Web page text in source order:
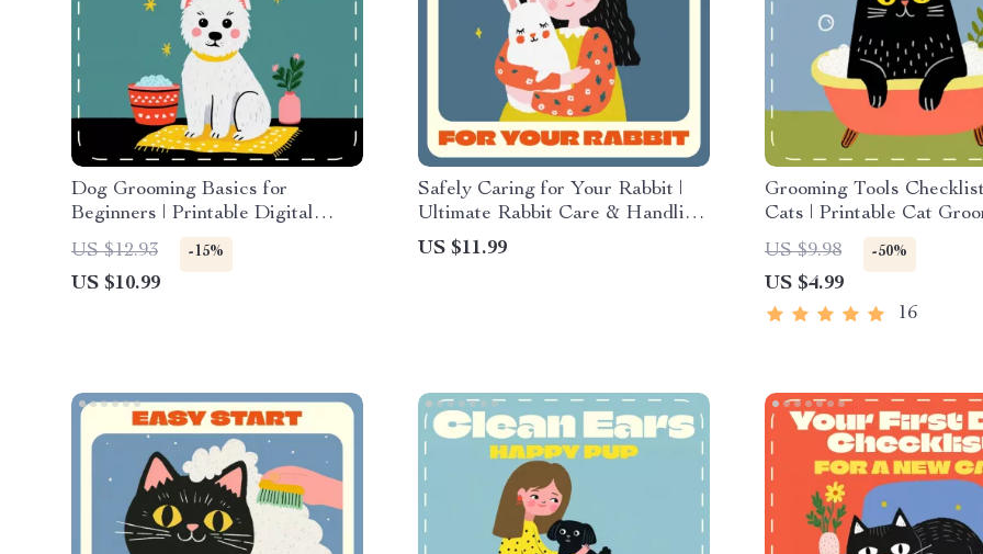
Dog Grooming Basics for
Beginners | Printable Digital
Guide | Pet Care eBook for New
Dog Owners | Step-by-Step
Grooming, Bathing, Brushing &
US $12.93 -15%
US $10.99
Safely Caring for Your Rabbit |
Ultimate Rabbit Care & Handling
Guide | Learn How to Handle a
Rabbit Safely for Happy, Healthy
US $11.99
Grooming Tools
Cats | Printable Cat
Essentials Guide | Digital
Download for Cat
Grooming Beginners |
tools checklist for cats
US $9.98 -50%
US $4.99
16